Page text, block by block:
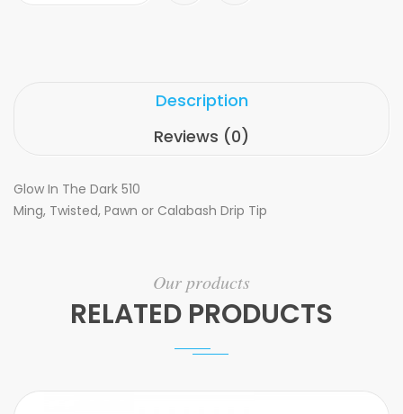
Description
Reviews (0)
Glow In The Dark 510
Ming, Twisted, Pawn or Calabash Drip Tip
Our products
RELATED PRODUCTS